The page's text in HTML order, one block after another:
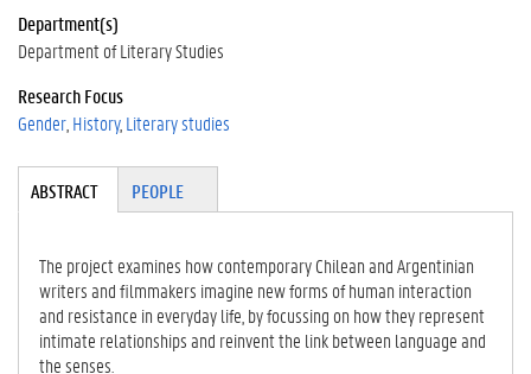
Department(s)
Department of Literary Studies
Research Focus
Gender History Literary studies
Tabgroup
ABSTRACT(A
E
TA
B)
PEOPLE
The project examines how contemporary Chilean and Argentinian
writers and filmmakers imagine new forms of human interaction
and resistance in everyday life, by focussing on how they represent
intimate relationships and reinvent the link between language and
the senses.